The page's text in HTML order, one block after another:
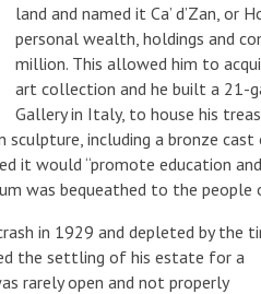
land and named it Ca’ d’Zan, or
personal wealth, holdings and
million. This allowed him to
art collection and he built a 21-
Gallery in Italy, to house his
including a bronze cast
it would “promote education
was bequeathed to the people
in 1929 and depleted by the
the settling of his estate for a
rarely open and not properly